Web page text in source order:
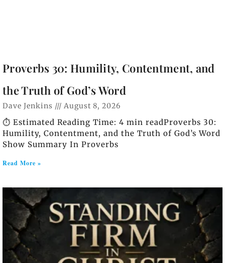
Proverbs 30: Humility, Contentment, and
the Truth of God’s Word
Dave Jenkins August 8, 2026
⏱️ Estimated Reading Time: 4 min readProverbs 30:
Humility, Contentment, and the Truth of God’s Word
Show Summary In Proverbs
Read More »